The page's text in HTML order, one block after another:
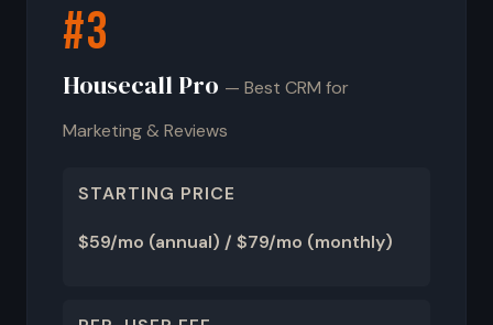
#3
Housecall Pro — Best CRM for
Marketing & Reviews
STARTING PRICE
$59/mo (annual) / $79/mo (monthly)